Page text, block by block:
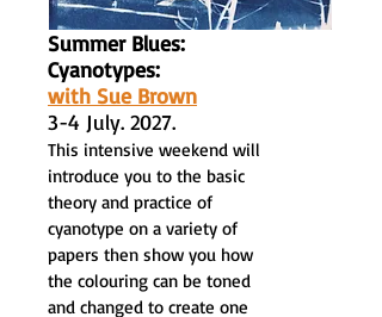
Summer Blues:
Cyanotypes:
with Sue Brown
3-4 July. 2027.
This intensive weekend will
introduce you to the basic
theory and practice of
cyanotype on a variety of
papers then show you how
the colouring can be toned
and changed to create one